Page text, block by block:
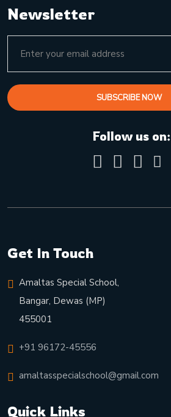
Newsletter
SUBSCRIBE NOW
Follow us on:
Get In Touch
Amaltas Special School,
Bangar, Dewas (MP)
455001
+91 96172-45556
amaltasspecialschool@gmail.com
Quick Links